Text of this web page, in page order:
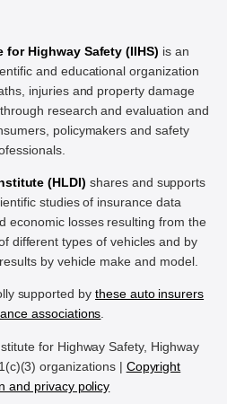
Highway Safety (IIHS) is an
and educational organization
injuries and property damage
research and evaluation and
policymakers and safety
(HLDI) shares and supports
studies of insurance data
economic losses resulting from the
different types of vehicles and by
by vehicle make and model.
supported by these auto insurers
associations.
for Highway Safety, Highway
organizations | Copyright
and privacy policy